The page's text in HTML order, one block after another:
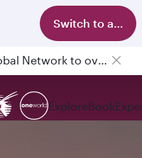
Switch to app
Qatar Airways Expands Global Network to over 160 Destinations
ExploreBook